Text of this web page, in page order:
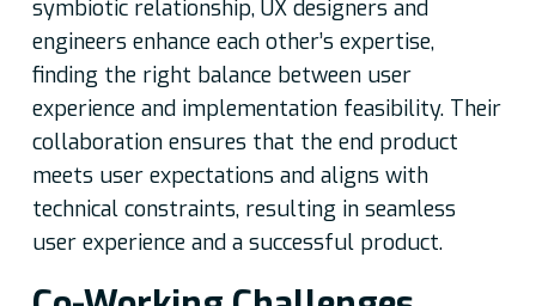
symbiotic relationship, UX designers and
engineers enhance each other’s expertise,
finding the right balance between user
experience and implementation feasibility. Their
collaboration ensures that the end product
meets user expectations and aligns with
technical constraints, resulting in seamless
user experience and a successful product.